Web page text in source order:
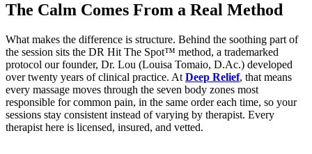
The Calm Comes From a Real Method
What makes the difference is structure. Behind the soothing part of
the session sits the DR Hit The Spot™ method, a trademarked
protocol our founder, Dr. Lou (Louisa Tomaio, D.Ac.) developed
over twenty years of clinical practice. At Deep Relief, that means
every massage moves through the seven body zones most
responsible for common pain, in the same order each time, so your
sessions stay consistent instead of varying by therapist. Every
therapist here is licensed, insured, and vetted.